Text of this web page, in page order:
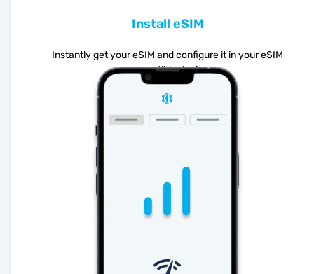
Install eSIM
Instantly get your eSIM and configure it in your eSIM
compatible device